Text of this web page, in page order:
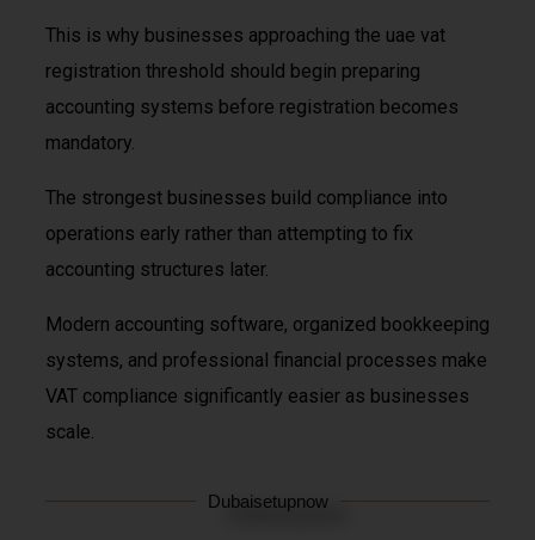
This is why businesses approaching the uae vat
registration threshold should begin preparing
accounting systems before registration becomes
mandatory.
The strongest businesses build compliance into
operations early rather than attempting to fix
accounting structures later.
Modern accounting software, organized bookkeeping
systems, and professional financial processes make
VAT compliance significantly easier as businesses
scale.
Dubaisetupnow